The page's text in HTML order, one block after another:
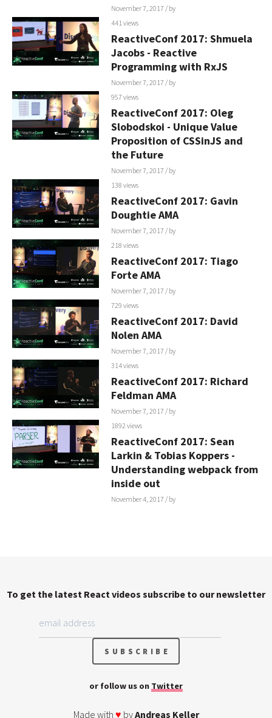
November 7, 2017 / by
441 views
ReactiveConf 2017: Shmuela
Jacobs - Reactive
Programming with RxJS
November 7, 2017 / by
957 views
ReactiveConf 2017: Oleg
Slobodskoi - Unique Value
Proposition of CSSinJS and
the Future
November 7, 2017 / by
138 views
ReactiveConf 2017: Gavin
Doughtie AMA
November 7, 2017 / by
218 views
ReactiveConf 2017: Tiago
Forte AMA
November 7, 2017 / by
729 views
ReactiveConf 2017: David
Nolen AMA
November 7, 2017 / by
314 views
ReactiveConf 2017: Richard
Feldman AMA
November 7, 2017 / by
1892 views
ReactiveConf 2017: Sean
Larkin & Tobias Koppers -
Understanding webpack from
inside out
November 4, 2017 / by
To get the latest React videos subscribe to our newsletter
or follow us on Twitter
Made with ♥ byAndreas Keller